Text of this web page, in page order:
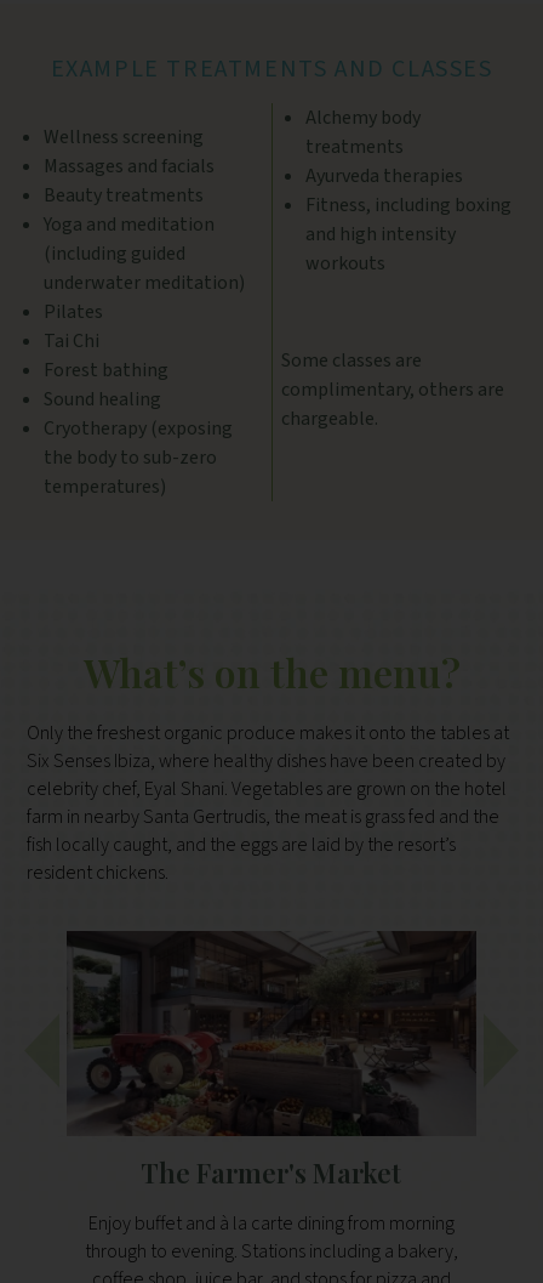
EXAMPLE TREATMENTS AND CLASSES
Wellness screening
Massages and facials
Beauty treatments
Yoga and meditation
(including guided
underwater meditation)
Pilates
Tai Chi
Forest bathing
Sound healing
Cryotherapy (exposing
the body to sub-zero
temperatures)
Alchemy body
treatments
Ayurveda therapies
Fitness, including boxing
and high intensity
workouts
Some classes are
complimentary, others are
chargeable.
What’s on the menu?
Only the freshest organic produce makes it onto the tables at
Six Senses Ibiza, where healthy dishes have been created by
celebrity chef, Eyal Shani. Vegetables are grown on the hotel
farm in nearby Santa Gertrudis, the meat is grass fed and the
fish locally caught, and the eggs are laid by the resort’s
resident chickens.
The Farmer's Market
Enjoy buffet and à la carte dining from morning
through to evening. Stations including a bakery,